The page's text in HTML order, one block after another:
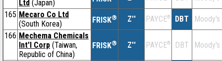
Ltd (Japan)
165 Mecaro Co Ltd
(South Korea)
FRISK® Z'' PAYCE® DBT
Moody's
166 Mechema Chemicals
Int'l Corp (Taiwan,
Republic of China)
FRISK® Z'' PAYCE® DBT Moody's